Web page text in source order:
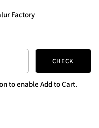
Factory
CHECK
to enable Add to Cart.